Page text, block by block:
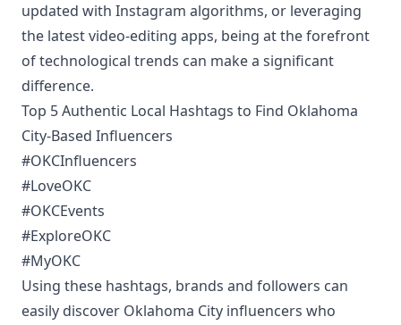
updated with Instagram algorithms, or leveraging
the latest video-editing apps, being at the forefront
of technological trends can make a significant
difference.
Top 5 Authentic Local Hashtags to Find Oklahoma
City-Based Influencers
#OKCInfluencers
#LoveOKC
#OKCEvents
#ExploreOKC
#MyOKC
Using these hashtags, brands and followers can
easily discover Oklahoma City influencers who